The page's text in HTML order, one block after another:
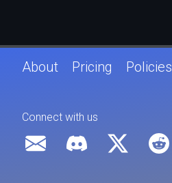
About Pricing Policies
Connect with us